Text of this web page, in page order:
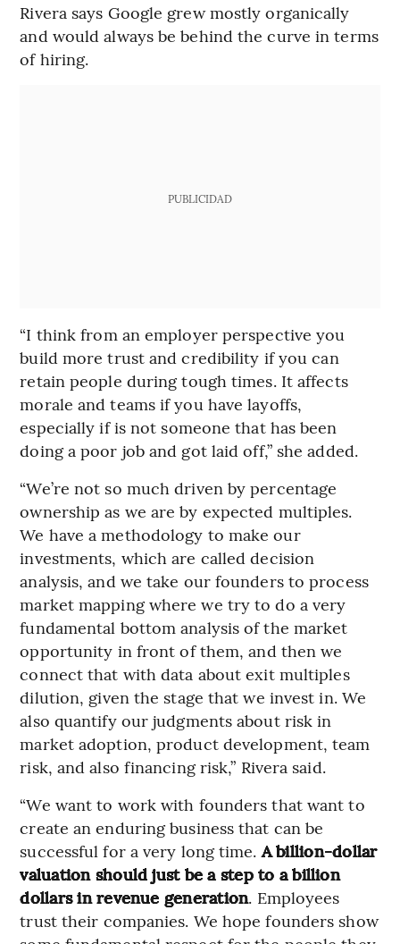
Rivera says Google grew mostly organically
and would always be behind the curve in terms
of hiring.
PUBLICIDAD
“I think from an employer perspective you
build more trust and credibility if you can
retain people during tough times. It affects
morale and teams if you have layoffs,
especially if is not someone that has been
doing a poor job and got laid off,” she added.
“We’re not so much driven by percentage
ownership as we are by expected multiples.
We have a methodology to make our
investments, which are called decision
analysis, and we take our founders to process
market mapping where we try to do a very
fundamental bottom analysis of the market
opportunity in front of them, and then we
connect that with data about exit multiples
dilution, given the stage that we invest in. We
also quantify our judgments about risk in
market adoption, product development, team
risk, and also financing risk,” Rivera said.
“We want to work with founders that want to
create an enduring business that can be
successful for a very long time.A billion-dollar
valuation should just be a step to a billion
dollars in revenue generation. Employees
trust their companies. We hope founders show